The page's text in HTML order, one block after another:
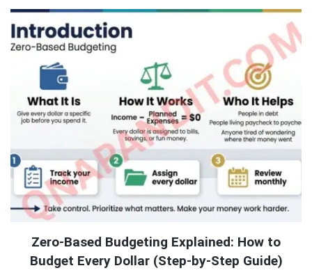
Zero-Based Budgeting Explained: How to
Budget Every Dollar (Step-by-Step Guide)